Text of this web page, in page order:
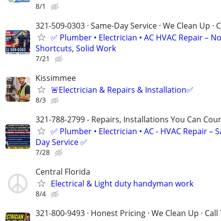
8/1
321-509-0303 · Same-Day Service · We Clean Up ·
✅ Plumber • Electrician • AC HVAC Repair – No
Shortcuts, Solid Work
7/21
Kissimmee
🚨Electrician & Repairs & Installation✅
8/3
321-788-2799 - Repairs, Installations You Can
✅ Plumber • Electrician • AC - HVAC Repair –
Day Service ✅
7/28
Central Florida
Electrical & Light duty handyman work
8/4
321-800-9493 · Honest Pricing · We Clean Up ·